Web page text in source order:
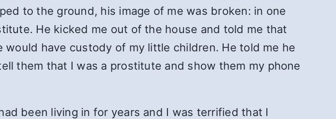
to the ground, his image of me was broken: in one
He kicked me out of the house and told me that
have custody of my little children. He told me he
them that I was a prostitute and show them my phone
been living in for years and I was terrified that I